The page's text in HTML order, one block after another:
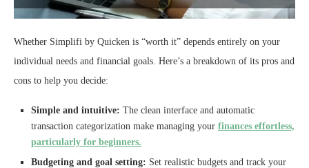
Whether Simplifi by Quicken is “worth it” depends entirely on your
individual needs and financial goals. Here’s a breakdown of its pros and
cons to help you decide:
Simple and intuitive: The clean interface and automatic
transaction categorization make managing your finances effortless,
particularly for beginners.
Budgeting and goal setting: Set realistic budgets and track your